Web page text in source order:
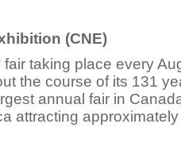
(CNE)
taking place every
the course of its 131
annual fair in
attracting